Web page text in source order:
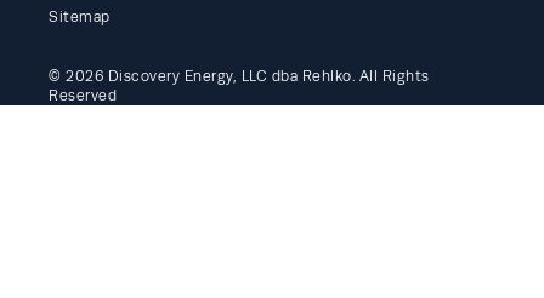
Sitemap
© 2026 Discovery Energy, LLC dba Rehlko. All Rights
Reserved